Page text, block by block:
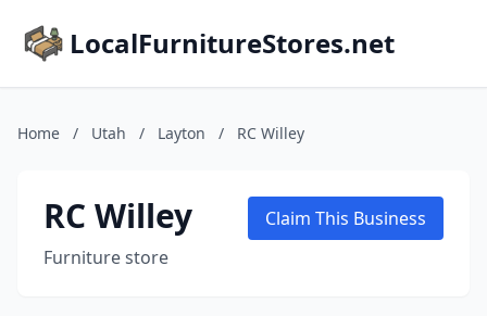
LocalFurnitureStores.net
Home / Utah / Layton / RC Willey
RC Willey
Furniture store
Claim This Business